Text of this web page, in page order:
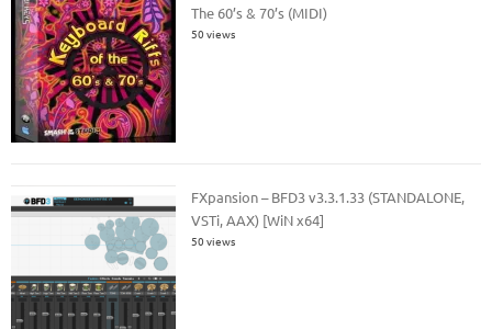
The 60’s & 70’s (MIDI)
50 views
FXpansion – BFD3 v3.3.1.33 (STANDALONE,
VSTi, AAX) [WiN x64]
50 views